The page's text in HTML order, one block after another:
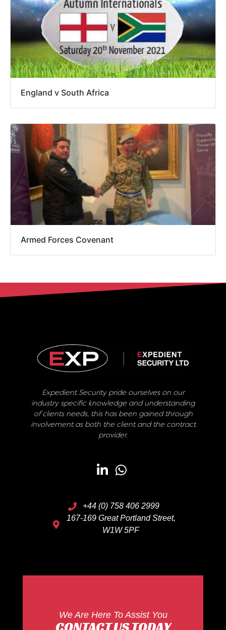
England v South Africa
Armed Forces Covenant
Expedient Security pride ourselves on our
industry specific knowledge and understanding
of clients needs, this has been gained through
involvement as both the client and the contract
provider.
+44 (0) 758 406 2999
167-169 Great Portland Street,
W1W 5PF
We Are Here To Assist You